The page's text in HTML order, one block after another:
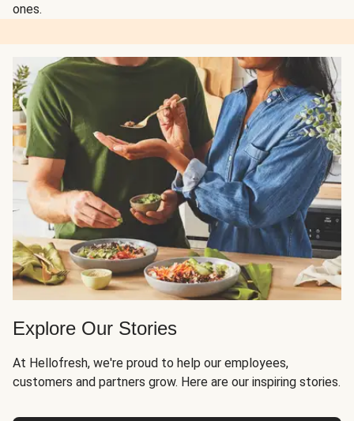
ones.
Explore Our Stories
At Hellofresh, we're proud to help our employees,
customers and partners grow. Here are our inspiring stories.